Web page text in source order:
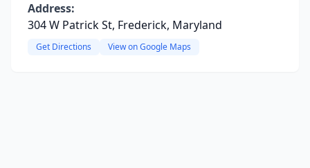
Address:
304 W Patrick St, Frederick, Maryland
Get Directions View on Google Maps